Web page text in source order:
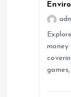
money